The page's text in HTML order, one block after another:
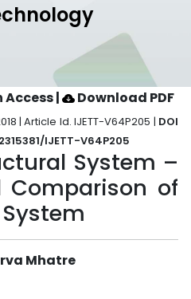
Access| Download PDF
| Article Id. IJETT-V64P205 | DOI
IJETT-V64P205
System –
Comparison of
Mhatre